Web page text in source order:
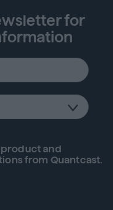
for
product and
from Quantcast.